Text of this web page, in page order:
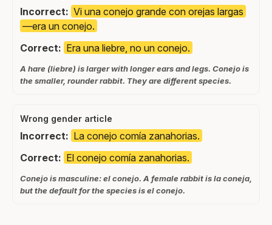
Incorrect: Vi una conejo grande con orejas largas
—era un conejo.
Correct: Era una liebre, no un conejo.
A hare (liebre) is larger with longer ears and legs. Conejo is
the smaller, rounder rabbit. They are different species.
Wrong gender article
Incorrect: La conejo comía zanahorias.
Correct: El conejo comía zanahorias.
Conejo is masculine: el conejo. A female rabbit is la coneja,
but the default for the species is el conejo.